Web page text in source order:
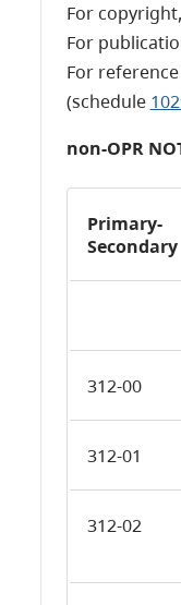
For
For
For
(schedule
non-OPR
Primary-
Secondary
312-00
312-01
312-02